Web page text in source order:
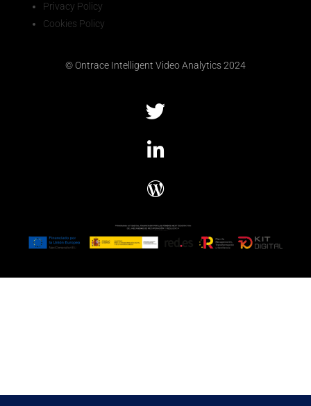
Privacy Policy
Cookies Policy
© Ontrace Intelligent Video Analytics 2024